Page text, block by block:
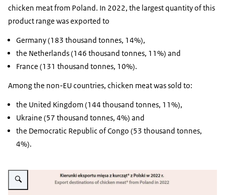
chicken meat from Poland. In 2022, the largest quantity of this
product range was exported to
Germany (183 thousand tonnes, 14%),
the Netherlands (146 thousand tonnes, 11%) and
France (131 thousand tonnes, 10%).
Among the non-EU countries, chicken meat was sold to:
the United Kingdom (144 thousand tonnes, 11%),
Ukraine (57 thousand tonnes, 4%) and
the Democratic Republic of Congo (53 thousand tonnes,
4%).
Vergroot afbeelding infographic on export of Polish chicken meat